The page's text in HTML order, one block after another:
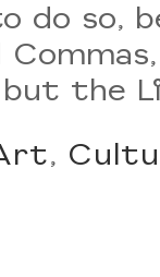
do so,
but the
,